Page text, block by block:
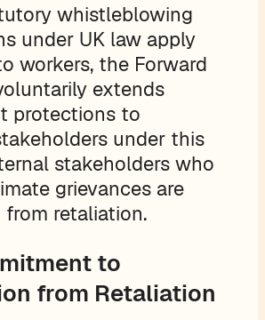
whistleblowing
under UK law apply
workers, the Forward
extends
protections to
under this
stakeholders who
grievances are
retaliation.
to
from Retaliation